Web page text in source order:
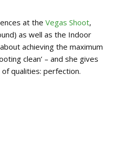
at the Vegas Shoot,
as well as the Indoor
achieving the maximum
clean’ – and she gives
qualities: perfection.